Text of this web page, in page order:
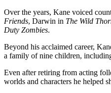
Over the years, Kane voiced
Friends, Darwin in The Wild
Duty Zombies.
Beyond his acclaimed career,
a family of nine children,
Even after retiring from acting
worlds and characters he helped